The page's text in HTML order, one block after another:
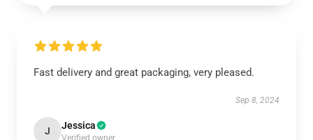
Fast delivery and great packaging, very pleased.
Sep 8, 2024
J Jessica
Verified owner